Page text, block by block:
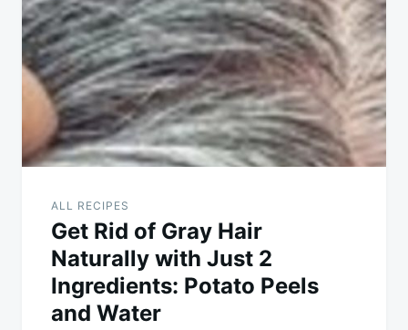
ALL RECIPES
Get Rid of Gray Hair
Naturally with Just 2
Ingredients: Potato Peels
and Water